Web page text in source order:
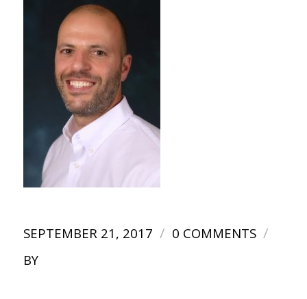
SEPTEMBER 21, 2017 / 0 COMMENTS /
BY